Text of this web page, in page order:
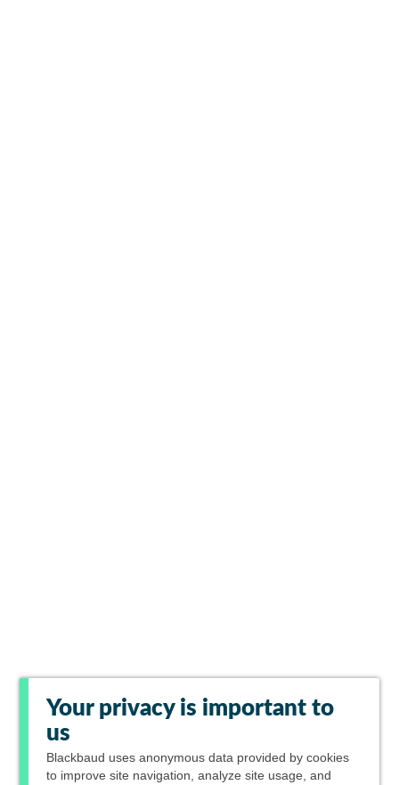
Your privacy is important to
us
Blackbaud uses anonymous data provided by cookies
to improve site navigation, analyze site usage, and